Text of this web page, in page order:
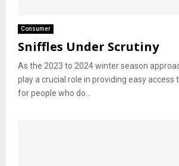
Consumer
Sniffles Under Scrutiny
As the 2023 to 2024 winter season
play a crucial role in providing easy access
for people who do...